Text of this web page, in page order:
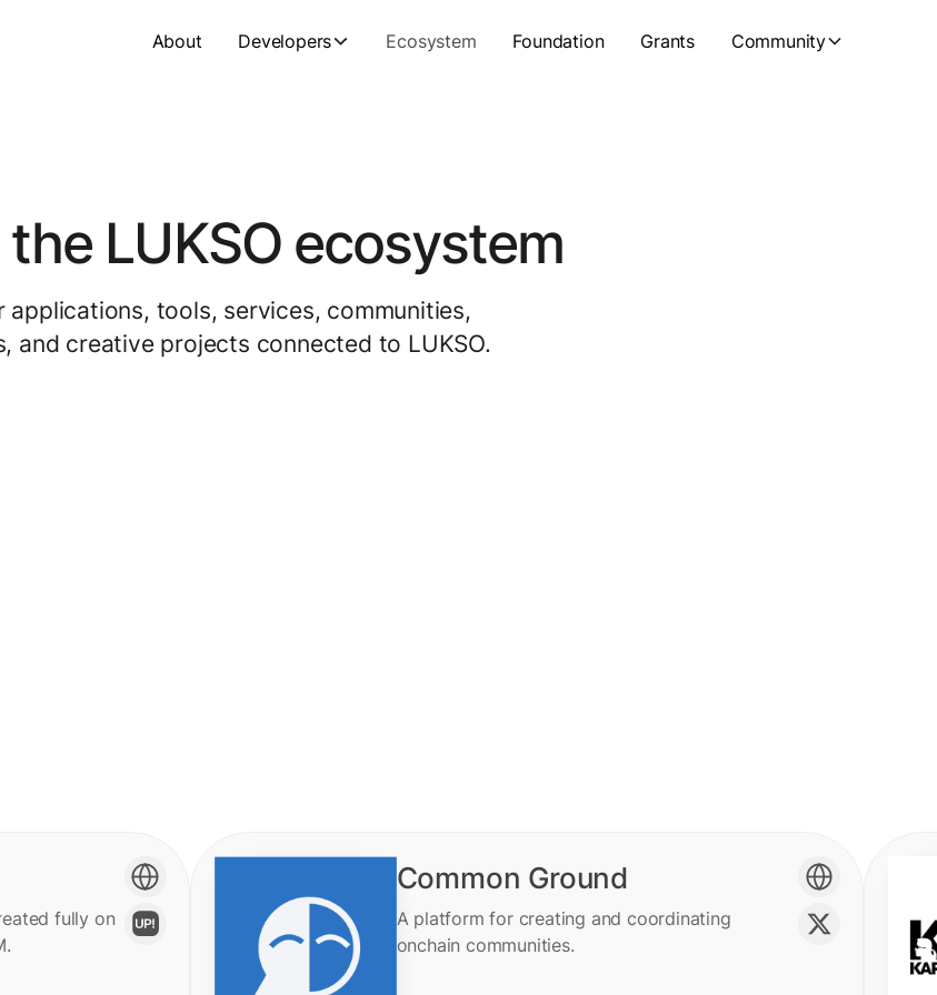
About Developers Ecosystem Foundation Grants Community
the LUKSO ecosystem
applications, tools, services, communities,
and creative projects connected to LUKSO.
fully on
Common Ground
A platform for creating and coordinating
onchain communities.